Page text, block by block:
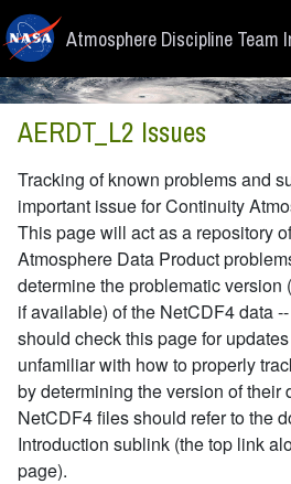
Skip to main content
Atmosphere Discipline Team
AERDT_L2 Issues
Tracking of known problems and
important issue for Continuity
This page will act as a repository
Atmosphere Data Product
determine the problematic version
if available) of the NetCDF4 data
should check this page for
unfamiliar with how to properly
by determining the version of their
NetCDF4 files should refer to the
Introduction sublink (the top link
page).